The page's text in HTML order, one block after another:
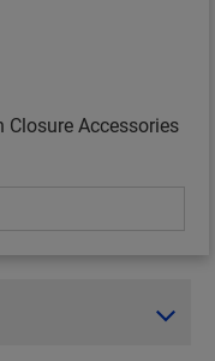
Closure Accessories